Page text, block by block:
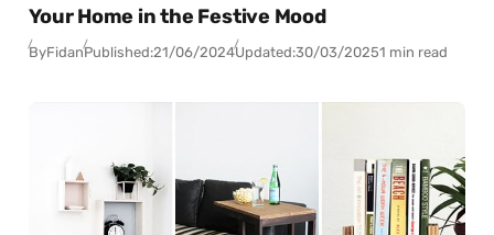
Your Home in the Festive Mood
ByFidanPublished:21/06/2024Updated:30/03/20251 min read